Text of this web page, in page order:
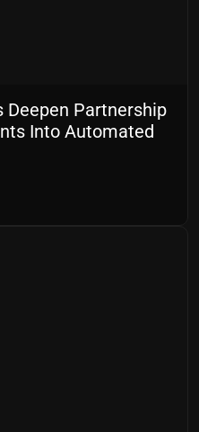
Deepen Partnership
Into Automated